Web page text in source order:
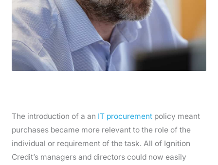
The introduction of a an IT procurement policy meant
purchases became more relevant to the role of the
individual or requirement of the task. All of Ignition
Credit’s managers and directors could now easily